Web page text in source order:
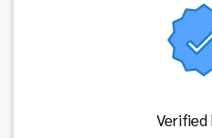
Verified